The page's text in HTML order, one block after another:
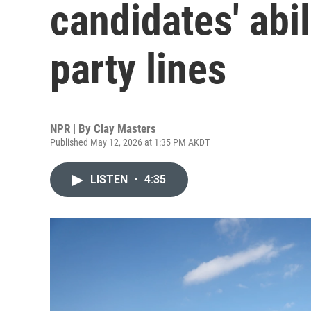
candidates'
party lines
NPR | By Clay Masters
Published May 12, 2026 at 1:35 PM AKDT
LISTEN • 4:35